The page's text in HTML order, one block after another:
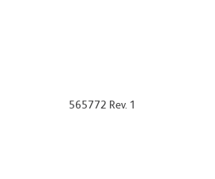
565772 Rev. 1